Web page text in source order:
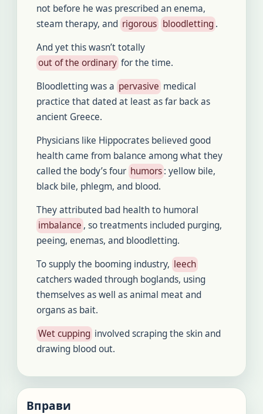
not before he was prescribed an enema,
steam therapy, and rigorous bloodletting.
And yet this wasn’t totally
out of the ordinary for the time.
Bloodletting was a pervasive medical
practice that dated at least as far back as
ancient Greece.
Physicians like Hippocrates believed good
health came from balance among what they
called the body’s four humors: yellow bile,
black bile, phlegm, and blood.
They attributed bad health to humoral
imbalance , so treatments included purging,
peeing, enemas, and bloodletting.
To supply the booming industry, leech
catchers waded through boglands, using
themselves as well as animal meat and
organs as bait.
Wet cupping involved scraping the skin and
drawing blood out.
Вправи